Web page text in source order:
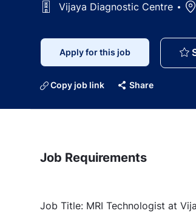
Vijaya Diagnostic Centre
Apply for this job
Copy job link Share
Job Requirements
Job Title: MRI Technologist at